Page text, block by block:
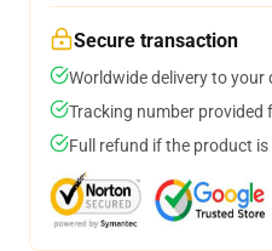
Secure transaction
Worldwide delivery to your
Tracking number provided
Full refund if the product is